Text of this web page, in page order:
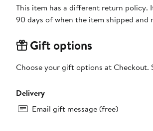
This item has a different return policy.
90 days of when the item shipped
Gift options
Choose your gift options at
Delivery
Email gift message (free)